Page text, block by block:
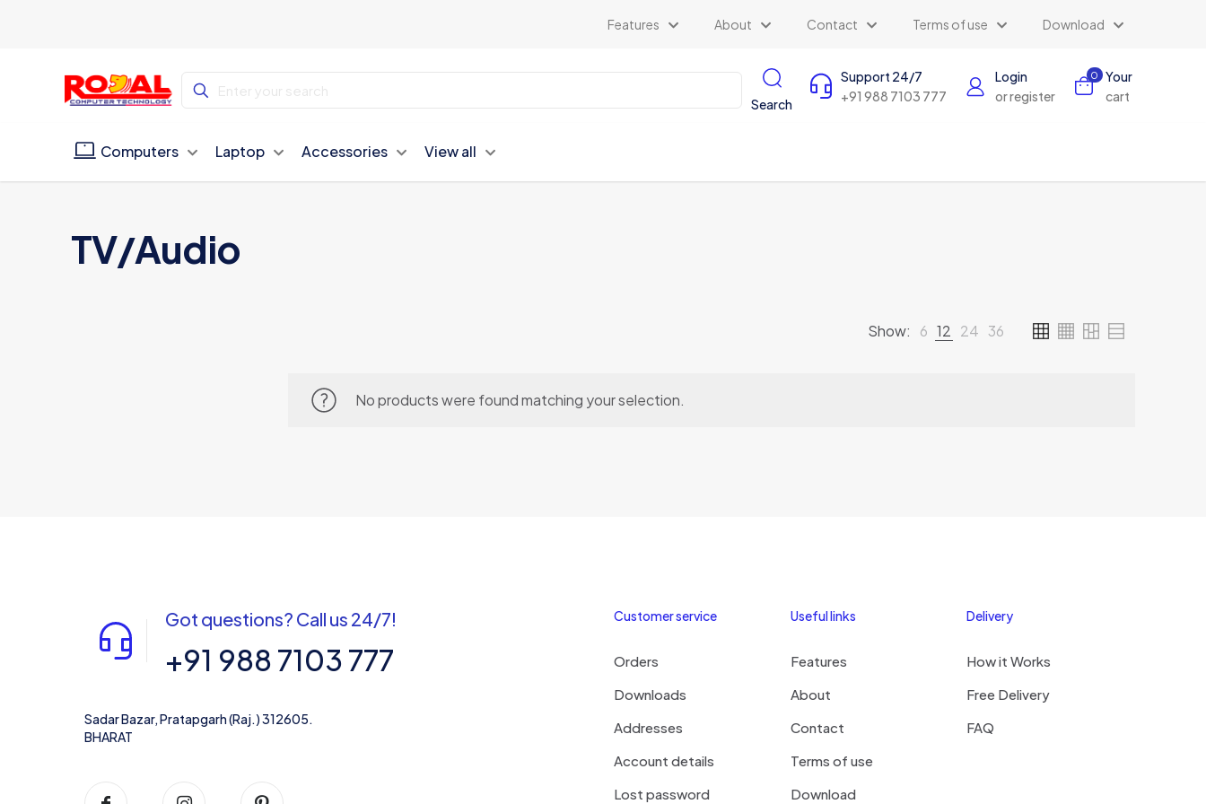
Features About Contact Terms of use Download
Search
Support 24/7
+91 988 7103 777
Login
or register
0
Your
cart
Computers Laptop Accessories View all
TV/Audio
Show: 6 12 24 36
No products were found matching your selection.
Got questions? Call us 24/7!
+91 988 7103 777
Sadar Bazar, Pratapgarh (Raj.) 312605.
BHARAT
Customer service
Orders
Downloads
Addresses
Account details
Lost password
Useful links
Features
About
Contact
Terms of use
Download
Delivery
How it Works
Free Delivery
FAQ